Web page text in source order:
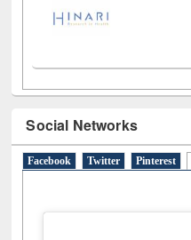
Social Networks
Facebook Twitter Pinterest